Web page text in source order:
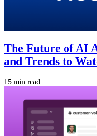
The Future of AI
and Trends to
15 min read